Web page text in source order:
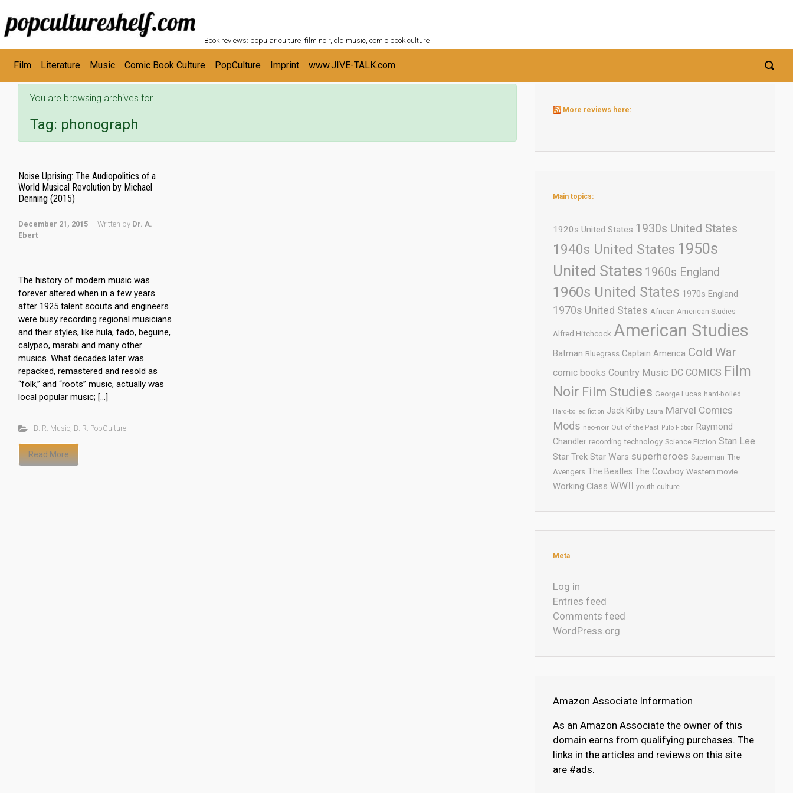
Skip to main content
Book reviews: popular culture, film noir, old music, comic book culture
Film Literature Music Comic Book Culture PopCulture Imprint www.JIVE-TALK.com
You are browsing archives for
Tag: phonograph
Noise Uprising: The Audiopolitics of a
World Musical Revolution by Michael
Denning (2015)
December 21, 2015 Written by Dr. A.
Ebert
The history of modern music was
forever altered when in a few years
after 1925 talent scouts and engineers
were busy recording regional musicians
and their styles, like hula, fado, beguine,
calypso, marabi and many other
musics. What decades later was
repacked, remastered and resold as
“folk,” and “roots” music, actually was
local popular music; […]
B. R. Music, B. R. PopCulture
Read More
More reviews here:
Main topics:
1920s United States 1930s United States
1940s United States 1950s
United States 1960s England
1960s United States 1970s England
1970s United States African American Studies
Alfred Hitchcock American Studies
Batman Bluegrass Captain America Cold War
comic books Country Music DC COMICS Film
Noir Film Studies George Lucas hard-boiled
Hard-boiled fiction Jack Kirby Laura Marvel Comics
Mods neo-noir Out of the Past Pulp Fiction Raymond
Chandler recording technology Science Fiction Stan Lee
Star Trek Star Wars superheroes Superman The
Avengers The Beatles The Cowboy Western movie
Working Class WWII youth culture
Meta
Log in
Entries feed
Comments feed
WordPress.org
Amazon Associate Information
As an Amazon Associate the owner of this
domain earns from qualifying purchases. The
links in the articles and reviews on this site
are #ads.